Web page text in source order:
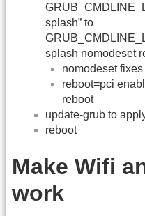
splash” to
splash nomodeset
nomodeset
reboot=pci
reboot
update-grub to
reboot
Make Wifi
work